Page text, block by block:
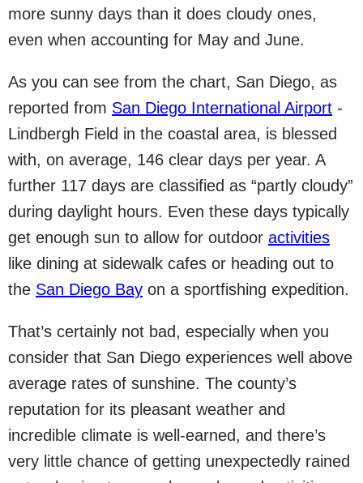
more sunny days than it does cloudy ones,
even when accounting for May and June.
As you can see from the chart, San Diego, as
reported from San Diego International Airport -
Lindbergh Field in the coastal area, is blessed
with, on average, 146 clear days per year. A
further 117 days are classified as “partly cloudy”
during daylight hours. Even these days typically
get enough sun to allow for outdoor activities
like dining at sidewalk cafes or heading out to
the San Diego Bay on a sportfishing expedition.
That’s certainly not bad, especially when you
consider that San Diego experiences well above
average rates of sunshine. The county’s
reputation for its pleasant weather and
incredible climate is well-earned, and there’s
very little chance of getting unexpectedly rained